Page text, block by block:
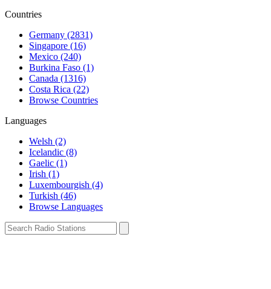
Countries
Germany (2831)
Singapore (16)
Mexico (240)
Burkina Faso (1)
Canada (1316)
Costa Rica (22)
Browse Countries
Languages
Welsh (2)
Icelandic (8)
Gaelic (1)
Irish (1)
Luxembourgish (4)
Turkish (46)
Browse Languages